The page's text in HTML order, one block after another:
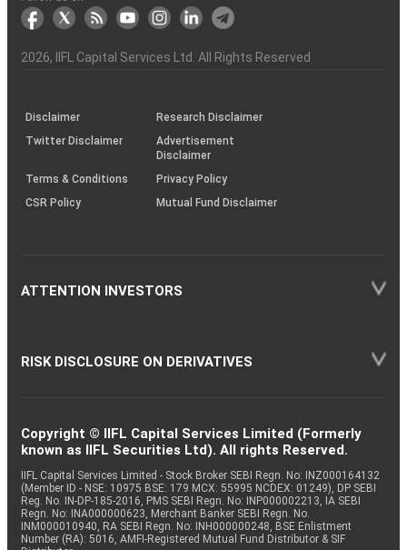
markets
Broker
Participant
to
the
Charter
Association
&
Capital
(BSE
the
demise
an
investor
(SOP)
2026, IIFL Capital Services Ltd. All Rights Reserved
Disclaimer
Research Disclaimer
Twitter Disclaimer
Advertisement
Disclaimer
Terms & Conditions
Privacy Policy
CSR Policy
Mutual Fund Disclaimer
ATTENTION INVESTORS
RISK DISCLOSURE ON DERIVATIVES
Copyright © IIFL Capital Services Limited (Formerly
known as IIFL Securities Ltd). All rights Reserved.
IIFL Capital Services Limited - Stock Broker SEBI Regn. No: INZ000164132
(Member ID - NSE: 10975 BSE: 179 MCX: 55995 NCDEX: 01249), DP SEBI
Reg. No. IN-DP-185-2016, PMS SEBI Regn. No: INP000002213, IA SEBI
Regn. No: INA000000623, Merchant Banker SEBI Regn. No.
INM000010940, RA SEBI Regn. No: INH000000248, BSE Enlistment
Number (RA): 5016, AMFI-Registered Mutual Fund Distributor & SIF